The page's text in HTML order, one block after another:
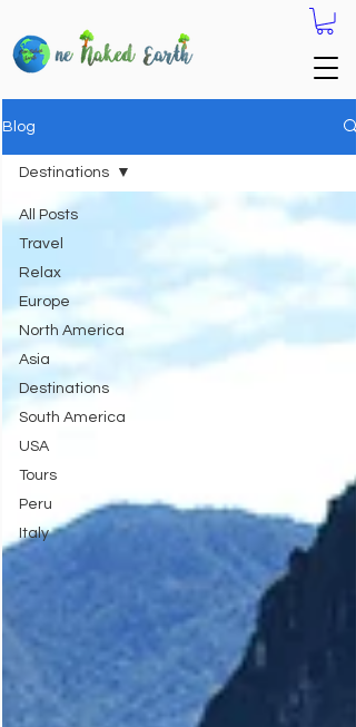
Blog
All Posts
Travel
Relax
Europe
North America
Asia
Destinations
South America
USA
Tours
Peru
Italy
Destinations